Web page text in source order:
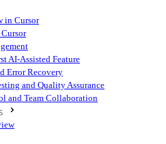
in Cursor
AI-Assisted Feature
Error Recovery
and Quality Assurance
and Team Collaboration